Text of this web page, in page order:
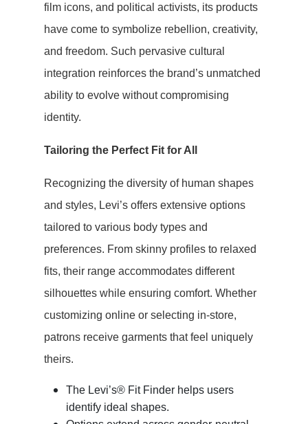
film icons, and political activists, its products
have come to symbolize rebellion, creativity,
and freedom. Such pervasive cultural
integration reinforces the brand’s unmatched
ability to evolve without compromising
identity.
Tailoring the Perfect Fit for All
Recognizing the diversity of human shapes
and styles, Levi’s offers extensive options
tailored to various body types and
preferences. From skinny profiles to relaxed
fits, their range accommodates different
silhouettes while ensuring comfort. Whether
customizing online or selecting in-store,
patrons receive garments that feel uniquely
theirs.
The Levi’s® Fit Finder helps users
identify ideal shapes.